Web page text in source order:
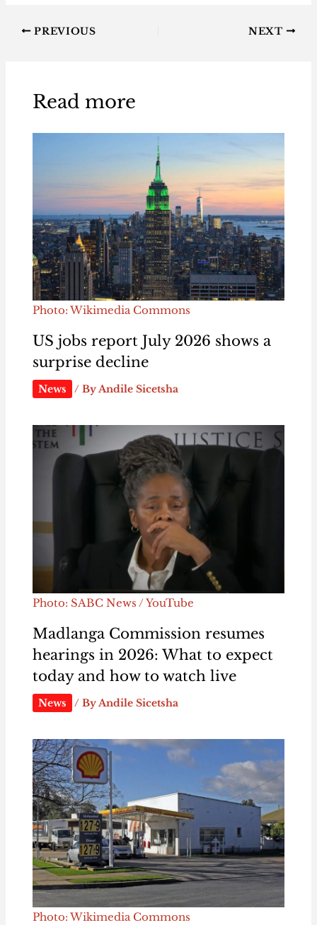
PREVIOUS NEXT
Read more
Photo: Wikimedia Commons
US jobs report July 2026 shows a
surprise decline
News / ByAndile Sicetsha
Photo: SABC News / YouTube
Madlanga Commission resumes
hearings in 2026: What to expect
today and how to watch live
News / ByAndile Sicetsha
Photo: Wikimedia Commons